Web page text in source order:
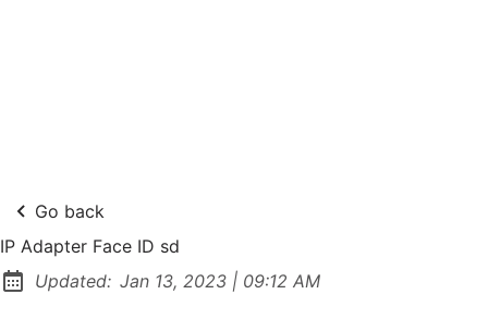
Go back
IP Adapter Face ID sd
Updated: Jan 13, 2023 | at
09:12 AM